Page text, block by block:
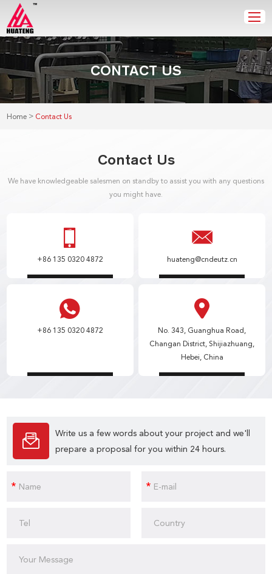
CONTACT US
Home > Contact Us
Contact Us
We have knowledgeable salesmen on standby to assist you with any questions
you might have.
+86 135 0320 4872 huateng@cndeutz.cn
+86 135 0320 4872
No. 343, Guanghua Road,
Changan District, Shijiazhuang,
Hebei, China
Write us a few words about your project and we'll
prepare a proposal for you within 24 hours.